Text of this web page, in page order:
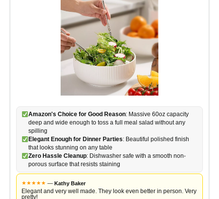
Amazon's Choice for Good Reason: Massive 60oz capacity
deep and wide enough to toss a full meal salad without any
spilling
Elegant Enough for Dinner Parties: Beautiful polished finish
that looks stunning on any table
Zero Hassle Cleanup: Dishwasher safe with a smooth non-
porous surface that resists staining
★★★★★ — Kathy Baker
Elegant and very well made. They look even better in person. Very
pretty!